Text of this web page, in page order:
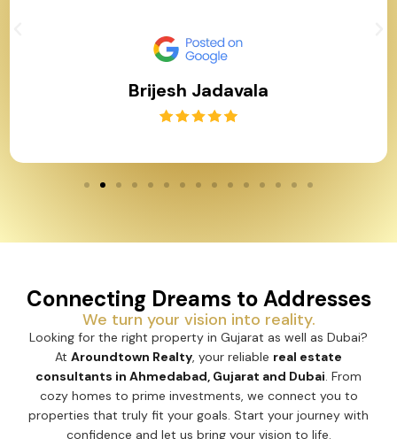
Brijesh Jadavala
Connecting Dreams to Addresses
We turn your vision into reality.
Looking for the right property in Gujarat as well as Dubai?
At Aroundtown Realty, your reliable real estate
consultants in Ahmedabad, Gujarat and Dubai. From
cozy homes to prime investments, we connect you to
properties that truly fit your goals. Start your journey with
confidence and let us bring your vision to life.